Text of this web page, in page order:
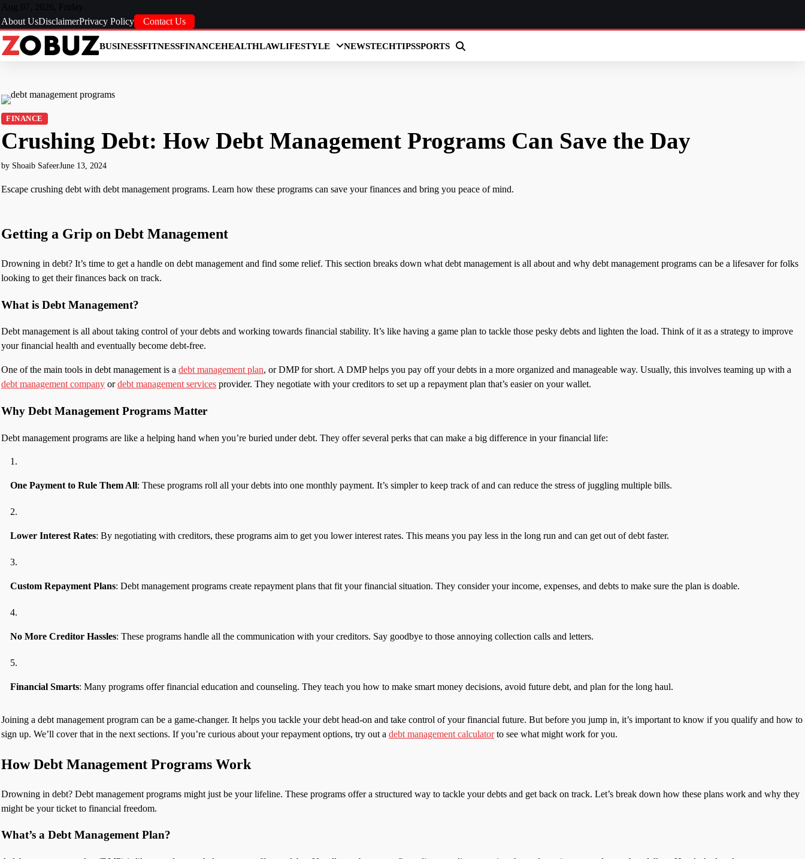
Skip
to
content
Aug 07, 2026, Friday
About UsDisclaimerPrivacy Policy Contact Us
BUSINESSFITNESSFINANCEHEALTHLAWLIFESTYLE NEWSTECHTIPSSPORTS
FINANCE
Crushing Debt: How Debt Management Programs Can Save the Day
by Shoaib SafeerJune 13, 2024
Escape crushing debt with debt management programs. Learn how these programs can save your finances and bring you peace of mind.
Getting a Grip on Debt Management
Drowning in debt? It’s time to get a handle on debt management and find some relief. This section breaks down what debt management is all about and why debt management programs can be a lifesaver for folks
looking to get their finances back on track.
What is Debt Management?
Debt management is all about taking control of your debts and working towards financial stability. It’s like having a game plan to tackle those pesky debts and lighten the load. Think of it as a strategy to improve
your financial health and eventually become debt-free.
One of the main tools in debt management is a debt management plan, or DMP for short. A DMP helps you pay off your debts in a more organized and manageable way. Usually, this involves teaming up with a
debt management company ordebt management services provider. They negotiate with your creditors to set up a repayment plan that’s easier on your wallet.
Why Debt Management Programs Matter
Debt management programs are like a helping hand when you’re buried under debt. They offer several perks that can make a big difference in your financial life:
One Payment to Rule Them All: These programs roll all your debts into one monthly payment. It’s simpler to keep track of and can reduce the stress of juggling multiple bills.
Lower Interest Rates: By negotiating with creditors, these programs aim to get you lower interest rates. This means you pay less in the long run and can get out of debt faster.
Custom Repayment Plans: Debt management programs create repayment plans that fit your financial situation. They consider your income, expenses, and debts to make sure the plan is doable.
No More Creditor Hassles: These programs handle all the communication with your creditors. Say goodbye to those annoying collection calls and letters.
Financial Smarts: Many programs offer financial education and counseling. They teach you how to make smart money decisions, avoid future debt, and plan for the long haul.
Joining a debt management program can be a game-changer. It helps you tackle your debt head-on and take control of your financial future. But before you jump in, it’s important to know if you qualify and how to
sign up. We’ll cover that in the next sections. If you’re curious about your repayment options, try out a debt management calculatorto see what might work for you.
How Debt Management Programs Work
Drowning in debt? Debt management programs might just be your lifeline. These programs offer a structured way to tackle your debts and get back on track. Let’s break down how these plans work and why they
might be your ticket to financial freedom.
What’s a Debt Management Plan?